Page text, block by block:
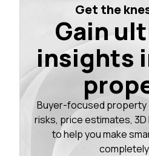
Get the
Gain
insights
Buyer-focused property
risks, price estimates, 3D
to help you make